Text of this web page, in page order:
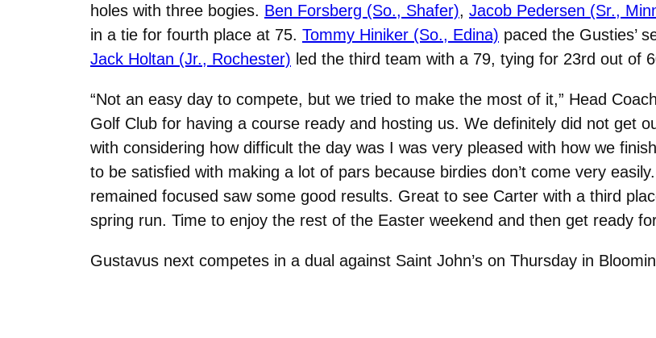
holes with three bogies. Ben Forsberg (So., Shafer), Jacob Pedersen (Sr.,
in a tie for fourth place at 75. Tommy Hiniker (So., Edina) paced the Gusties’
Jack Holtan (Jr., Rochester) led the third team with a 79, tying for 23rd out of
“Not an easy day to compete, but we tried to make the most of it,” Head
Golf Club for having a course ready and hosting us. We definitely did not get
with considering how difficult the day was I was very pleased with how we
to be satisfied with making a lot of pars because birdies don’t come very
remained focused saw some good results. Great to see Carter with a third
spring run. Time to enjoy the rest of the Easter weekend and then get ready
Gustavus next competes in a dual against Saint John’s on Thursday in